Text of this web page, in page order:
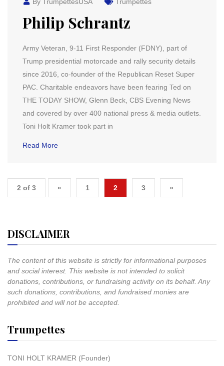
Philip Schrantz
Army Veteran, 9-11 First Responder (FDNY), part of
Trump presidential motorcade and rally security details
since 2016, co-founder of the Republican Reset Super
PAC. Charitable endeavors have been fearing Ted on
THE TODAY SHOW, Glenn Beck, CBS Evening News
and covered by over 400 national press & media outlets.
Toni Holt Kramer took part in
Read More
2 of 3 « 1 2 3 »
DISCLAIMER
The content of this website is strictly for informational purposes
and social interest. This website is not intended to solicit
donations, contributions, or fundraising activity on its behalf. Any
such donations, contributions, and fundraised monies are
prohibited and will not be accepted.
Trumpettes
TONI HOLT KRAMER (Founder)